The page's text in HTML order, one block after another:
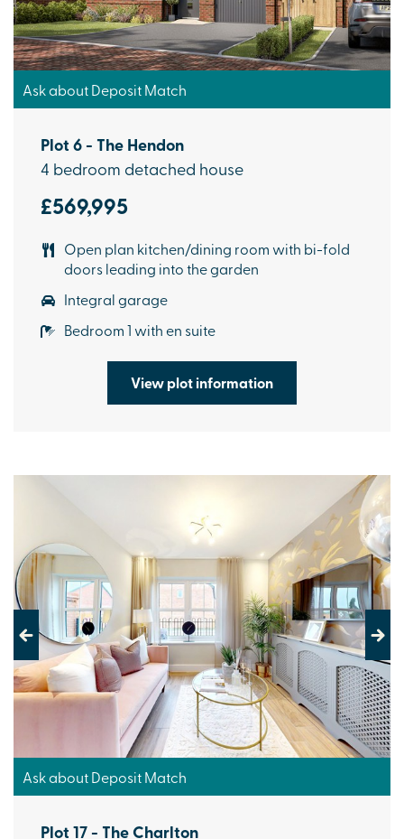
Ask about Deposit Match
Plot 6 - The Hendon
4 bedroom detached house
£569,995
Open plan kitchen/dining room with bi-fold
doors leading into the garden
Integral garage
Bedroom 1 with en suite
View plot information
Previous Next
Ask about Deposit Match
Plot 17 - The Charlton